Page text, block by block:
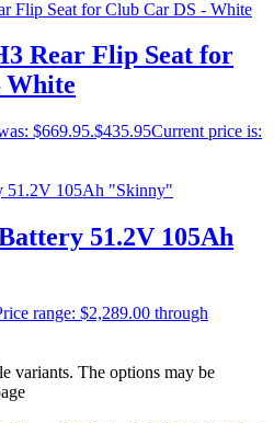
Rear Flip Seat for
White
$669.95.$435.95Current price is:
51.2V 105Ah
range: $2,289.00 through
variants. The options may be